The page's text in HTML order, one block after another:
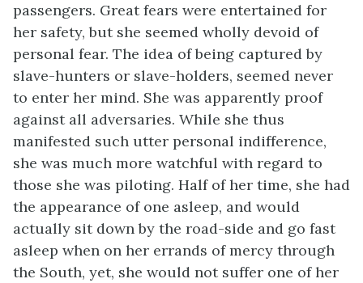
passengers. Great fears were entertained for
her safety, but she seemed wholly devoid of
personal fear. The idea of being captured by
slave-hunters or slave-holders, seemed never
to enter her mind. She was apparently proof
against all adversaries. While she thus
manifested such utter personal indifference,
she was much more watchful with regard to
those she was piloting. Half of her time, she had
the appearance of one asleep, and would
actually sit down by the road-side and go fast
asleep when on her errands of mercy through
the South, yet, she would not suffer one of her